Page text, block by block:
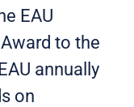
EAU
to the
annually
on